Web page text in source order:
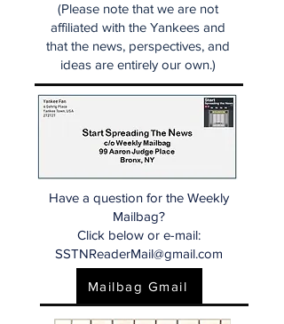
(Please note that we are not
affiliated with the Yankees and
that the news, perspectives, and
ideas are entirely our own.)
Have a question for the Weekly
Mailbag?
Click below or e-mail:
SSTNReaderMail@gmail.com
Mailbag Gmail